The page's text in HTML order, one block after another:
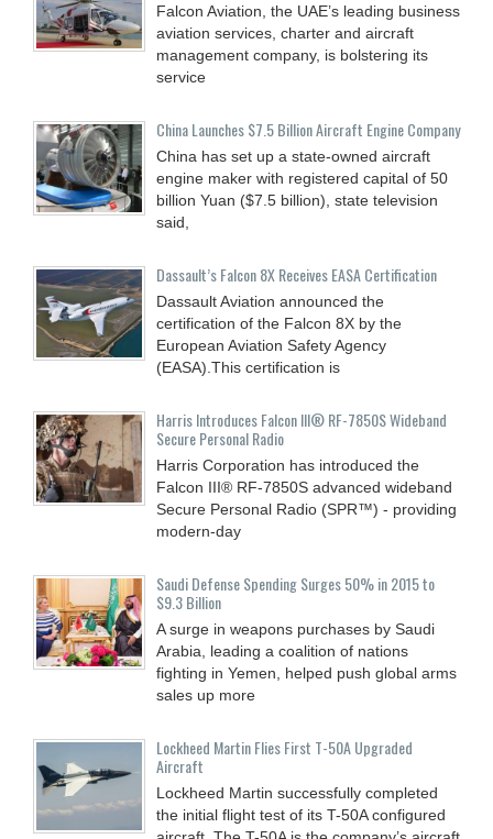
Falcon Aviation, the UAE’s leading business
aviation services, charter and aircraft
management company, is bolstering its
service
China Launches $7.5 Billion Aircraft Engine Company
China has set up a state-owned aircraft
engine maker with registered capital of 50
billion Yuan ($7.5 billion), state television
said,
Dassault’s Falcon 8X Receives EASA Certification
Dassault Aviation announced the
certification of the Falcon 8X by the
European Aviation Safety Agency
(EASA).This certification is
Harris Introduces Falcon III® RF-7850S Wideband
Secure Personal Radio
Harris Corporation has introduced the
Falcon III® RF-7850S advanced wideband
Secure Personal Radio (SPR™) - providing
modern-day
Saudi Defense Spending Surges 50% in 2015 to
$9.3 Billion
A surge in weapons purchases by Saudi
Arabia, leading a coalition of nations
fighting in Yemen, helped push global arms
sales up more
Lockheed Martin Flies First T-50A Upgraded
Aircraft
Lockheed Martin successfully completed
the initial flight test of its T-50A configured